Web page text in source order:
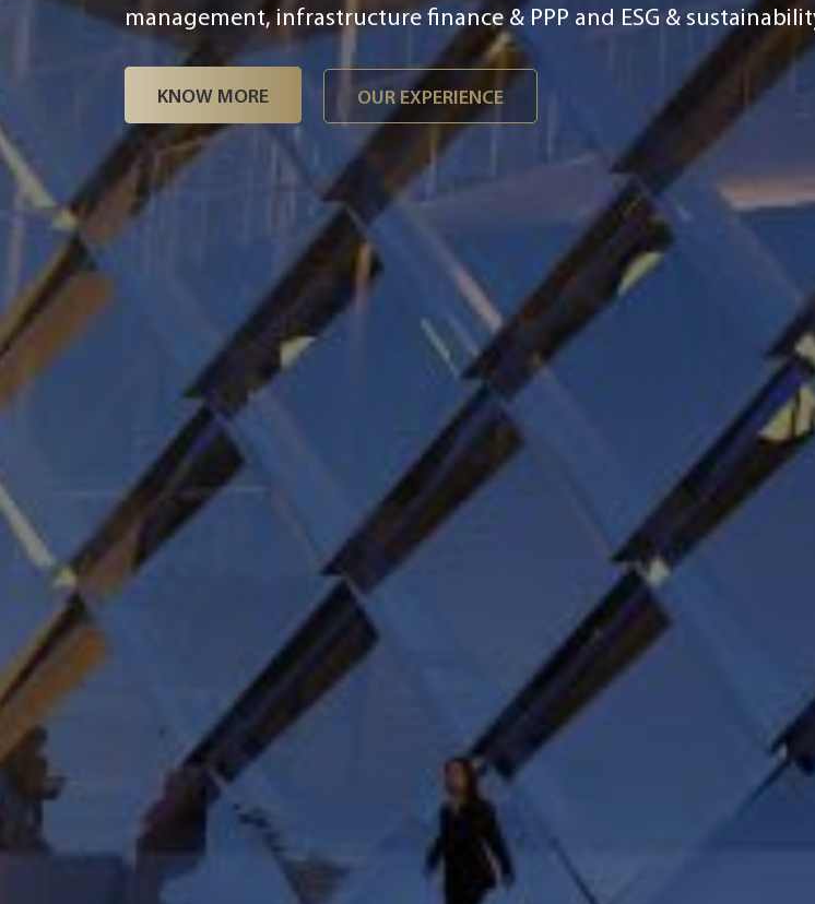
challenges including end-to-end digital & smart integration, asset
management, infrastructure finance & PPP and ESG & sustainability.
KNOW MORE OUR EXPERIENCE